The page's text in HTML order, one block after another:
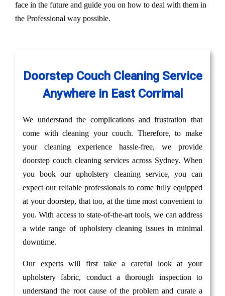
face in the future and guide you on how to deal with them in
the Professional way possible.
Doorstep Couch Cleaning Service
Anywhere in East Corrimal
We understand the complications and frustration that
come with cleaning your couch. Therefore, to make
your cleaning experience hassle-free, we provide
doorstep couch cleaning services across Sydney. When
you book our upholstery cleaning service, you can
expect our reliable professionals to come fully equipped
at your doorstep, that too, at the time most convenient to
you. With access to state-of-the-art tools, we can address
a wide range of upholstery cleaning issues in minimal
downtime.
Our experts will first take a careful look at your
upholstery fabric, conduct a thorough inspection to
understand the root cause of the problem and curate a